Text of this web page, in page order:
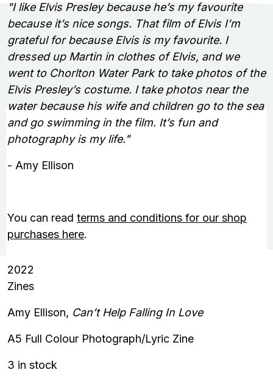
"I like Elvis Presley because he’s my favourite
because it’s nice songs. That film of Elvis I’m
grateful for because Elvis is my favourite. I
dressed up Martin in clothes of Elvis, and we
went to Chorlton Water Park to take photos of the
Elvis Presley’s costume. I take photos near the
water because his wife and children go to the sea
and go swimming in the film. It’s fun and
photography is my life."
- Amy Ellison
You can read terms and conditions for our shop
purchases here.
2022
Zines
Amy Ellison, Can’t Help Falling In Love
A5 Full Colour Photograph/Lyric Zine
3 in stock